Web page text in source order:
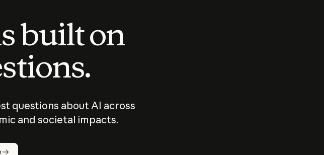
built on
questions about AI across
and societal impacts.